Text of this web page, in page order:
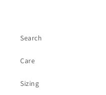
Search
Care
Sizing